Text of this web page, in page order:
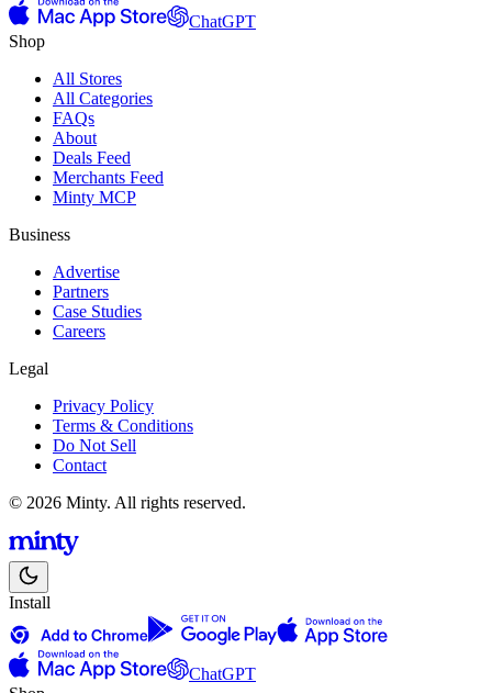
ChatGPT
Shop
All Stores
All Categories
FAQs
About
Deals Feed
Merchants Feed
Minty MCP
Business
Advertise
Partners
Case Studies
Careers
Legal
Privacy Policy
Terms & Conditions
Do Not Sell
Contact
© 2026 Minty. All rights reserved.
Install
ChatGPT